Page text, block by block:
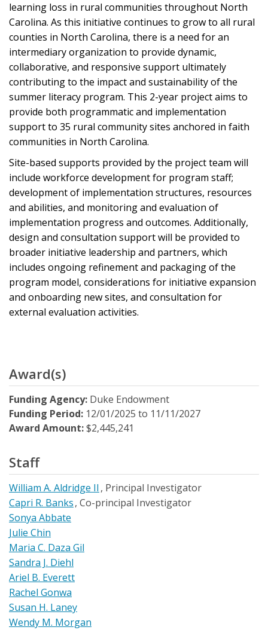
learning loss in rural communities throughout North
Carolina. As this initiative continues to grow to all rural
counties in North Carolina, there is a need for an
intermediary organization to provide dynamic,
collaborative, and responsive support ultimately
contributing to the impact and sustainability of the
summer literacy program. This 2-year project aims to
provide both programmatic and implementation
support to 35 rural community sites anchored in faith
communities in North Carolina.
Site-based supports provided by the project team will
include workforce development for program staff;
development of implementation structures, resources
and abilities, and monitoring and evaluation of
implementation progress and outcomes. Additionally,
design and consultation support will be provided to
broader initiative leadership and partners, which
includes ongoing refinement and packaging of the
program model, considerations for initiative expansion
and onboarding new sites, and consultation for
external evaluation activities.
Award(s)
Funding Agency: Duke Endowment
Funding Period: 12/01/2025 to 11/11/2027
Award Amount:$2,445,241
Staff
William A. Aldridge II Principal Investigator
Capri R. Banks Co-principal Investigator
Sonya Abbate
Julie Chin
Maria C. Daza Gil
Sandra J. Diehl
Ariel B. Everett
Rachel Gonwa
Susan H. Laney
Wendy M. Morgan